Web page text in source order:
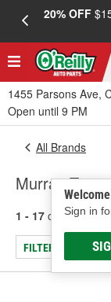
20% OFF
1455 Parsons Ave,
Open until 9 PM
Sign in
All Brands
Murray
1 - 17 of 17
FILTER/REFINE